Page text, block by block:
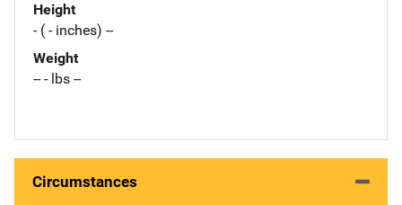
Height
- ( - inches) --
Weight
-- - lbs --
Circumstances